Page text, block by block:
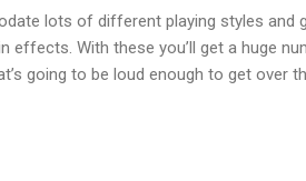
lots of different playing styles and
effects. With these you’ll get a huge
going to be loud enough to get over